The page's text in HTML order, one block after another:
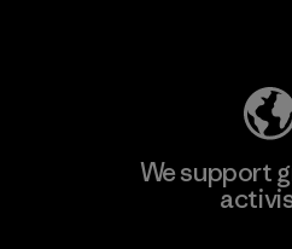
We support